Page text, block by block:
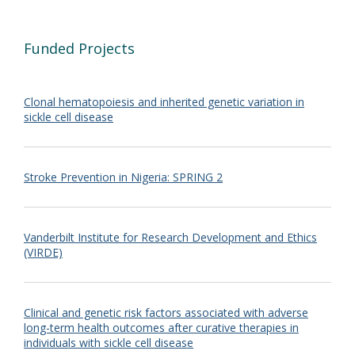
Funded Projects
Clonal hematopoiesis and inherited genetic variation in
sickle cell disease
Stroke Prevention in Nigeria: SPRING 2
Vanderbilt Institute for Research Development and Ethics
(VIRDE)
Clinical and genetic risk factors associated with adverse
long-term health outcomes after curative therapies in
individuals with sickle cell disease